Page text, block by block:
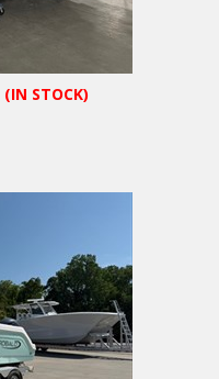
(IN STOCK)